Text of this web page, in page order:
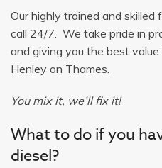
Our highly trained and skilled
call 24/7. We take pride in
and giving you the best
Henley on Thames.
You mix it, we’ll fix it!
What to do if you
diesel?